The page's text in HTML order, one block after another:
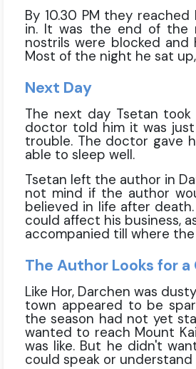
By 10.30 PM they
in. It was the end of the
nostrils were blocked
Most of the night he sat
Next Day
The next day Tsetan
doctor told him it was
trouble. The doctor gave
able to sleep well.
Tsetan left the author in
not mind if the author
believed in life after
could affect his business,
accompanied till where
The Author Looks for
Like Hor, Darchen was
town appeared to be
the season had not yet
wanted to reach Mount
was like. But he didn't
could speak or understand